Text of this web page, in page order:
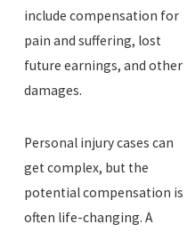
include compensation for
pain and suffering, lost
future earnings, and other
damages.
Personal injury cases can
get complex, but the
potential compensation is
often life-changing. A